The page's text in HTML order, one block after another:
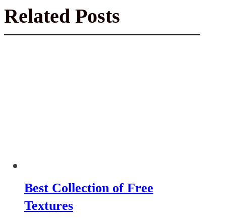
Related Posts
Best Collection of Free
Textures